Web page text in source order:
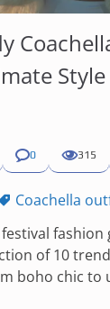
0 315
Coachella
of 10
boho chic to